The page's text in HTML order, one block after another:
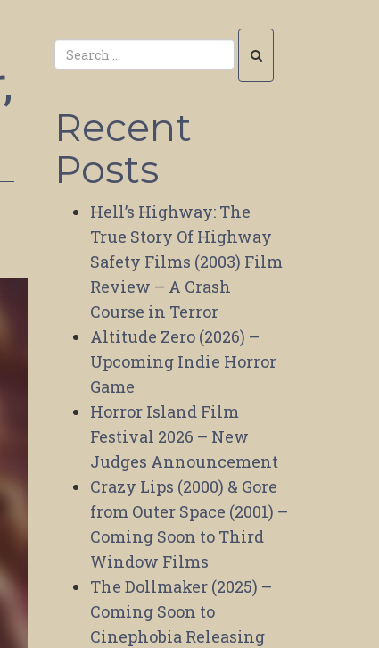
Recent
Posts
Hell’s Highway: The
True Story Of Highway
Safety Films (2003) Film
Review – A Crash
Course in Terror
Altitude Zero (2026) –
Upcoming Indie Horror
Game
Horror Island Film
Festival 2026 – New
Judges Announcement
Crazy Lips (2000) & Gore
from Outer Space (2001) –
Coming Soon to Third
Window Films
The Dollmaker (2025) –
Coming Soon to
Cinephobia Releasing